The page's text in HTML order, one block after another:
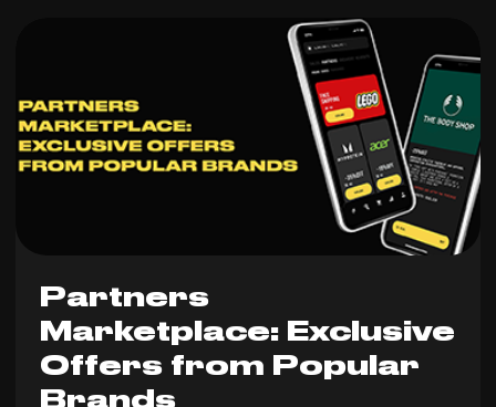
Partners
Marketplace: Exclusive
Offers from Popular
Brands